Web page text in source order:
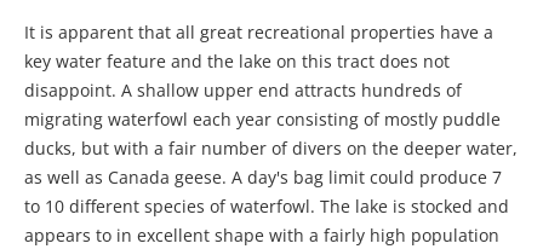
It is apparent that all great recreational properties have a
key water feature and the lake on this tract does not
disappoint. A shallow upper end attracts hundreds of
migrating waterfowl each year consisting of mostly puddle
ducks, but with a fair number of divers on the deeper water,
as well as Canada geese. A day's bag limit could produce 7
to 10 different species of waterfowl. The lake is stocked and
appears to in excellent shape with a fairly high population